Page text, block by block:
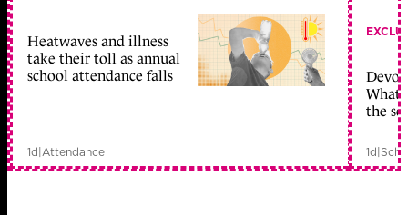
Heatwaves and illness
take their toll as annual
school attendance falls
1d|Attendance
What
the
1d|